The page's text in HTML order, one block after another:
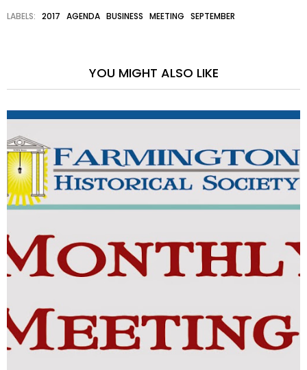
LABELS: 2017 AGENDA BUSINESS MEETING SEPTEMBER
YOU MIGHT ALSO LIKE